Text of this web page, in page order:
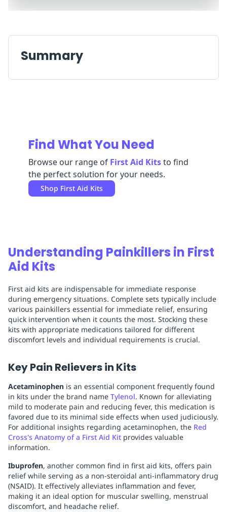
ReplenishmentMRO
Available
Summary
Find What You Need
Browse our range of First Aid Kitsto find
the perfect solution for your needs.
Shop First Aid Kits
Understanding Painkillers in First
Aid Kits
First aid kits are indispensable for immediate response
during emergency situations. Complete sets typically include
various painkillers essential for immediate relief, ensuring
quick intervention when it counts the most. Stocking these
kits with appropriate medications tailored for different
discomfort levels and individual requirements is crucial.
Key Pain Relievers in Kits
Acetaminophen is an essential component frequently found
in kits under the brand name Tylenol. Known for alleviating
mild to moderate pain and reducing fever, this medication is
favored due to its minimal side effects when used judiciously.
For additional insights regarding acetaminophen, the Red
Cross's Anatomy of a First Aid Kit provides valuable
information.
Ibuprofen, another common find in first aid kits, offers pain
relief while serving as a non-steroidal anti-inflammatory drug
(NSAID). It effectively alleviates inflammation and fever,
making it an ideal option for muscular swelling, menstrual
discomfort, and headache relief.